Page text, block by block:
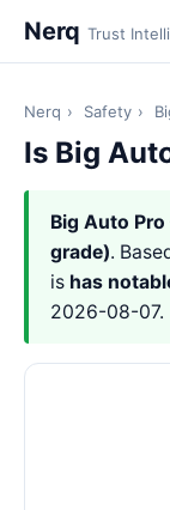
Nerq Trust
Nerq › Safety ›
Is Big
Big Auto Pro
grade).
is has
2026-08-07.